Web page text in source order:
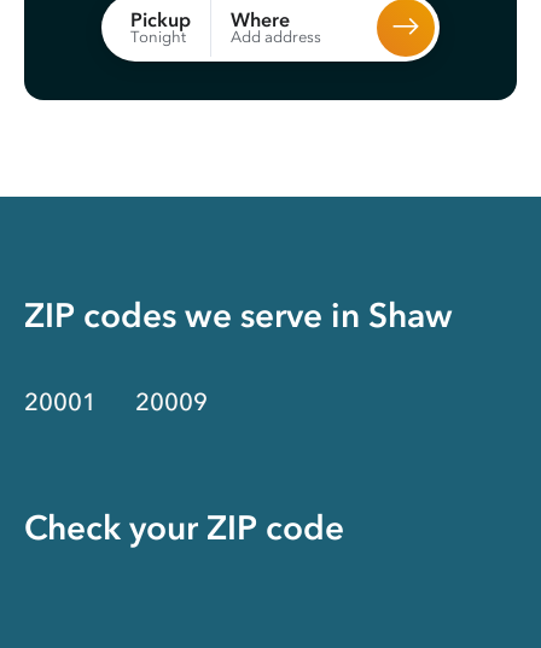
Pickup
Tonight
Where
Add address
ZIP codes we serve in Shaw
20001 20009
Check your ZIP code